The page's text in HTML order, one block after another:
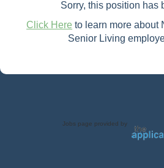
Sorry, this position has
Click Here to learn more about
Senior Living
Jobs page provided by